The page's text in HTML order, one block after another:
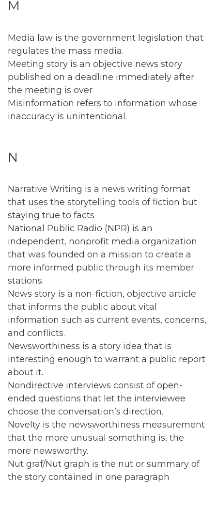
M
Media law is the government legislation that
regulates the mass media.
Meeting story is an objective news story
published on a deadline immediately after
the meeting is over
Misinformation refers to information whose
inaccuracy is unintentional.
N
Narrative Writing is a news writing format
that uses the storytelling tools of fiction but
staying true to facts
National Public Radio (NPR) is an
independent, nonprofit media organization
that was founded on a mission to create a
more informed public through its member
stations.
News story is a non-fiction, objective article
that informs the public about vital
information such as current events, concerns,
and conflicts.
Newsworthiness is a story idea that is
interesting enough to warrant a public report
about it.
Nondirective interviews consist of open-
ended questions that let the interviewee
choose the conversation’s direction.
Novelty is the newsworthiness measurement
that the more unusual something is, the
more newsworthy.
Nut graf/Nut graph is the nut or summary of
the story contained in one paragraph